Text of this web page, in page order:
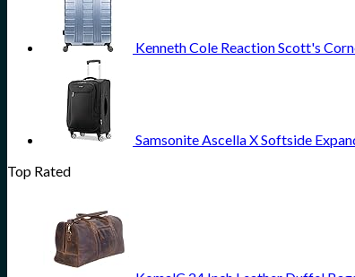
Kenneth Cole Reaction Scott's
Samsonite Ascella X Softside
Top Rated